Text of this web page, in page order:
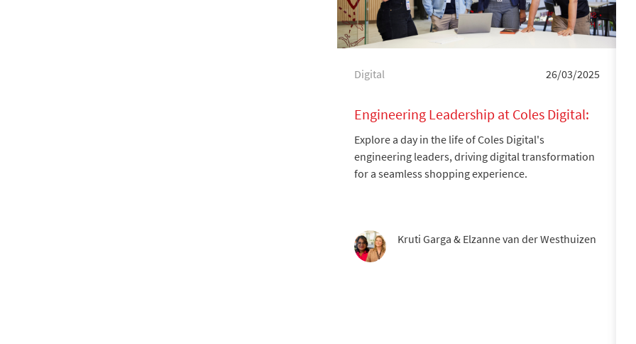
Category
Digital Posted date
26/03/2025
Engineering Leadership at Coles Digital:
A Day in the Life
Explore a day in the life of Coles Digital's
engineering leaders, driving digital transformation
for a seamless shopping experience.
Author
Kruti Garga & Elzanne van der Westhuizen